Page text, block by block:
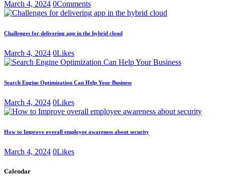
March 4, 2024 0Comments
Challenges for delivering app in the hybrid cloud
March 4, 2024 0Likes
Search Engine Optimization Can Help Your Business
March 4, 2024 0Likes
How to Improve overall employee awareness about security
March 4, 2024 0Likes
Calendar